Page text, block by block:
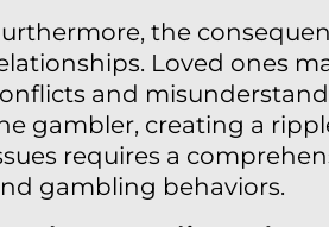
the
Loved ones
and
gambler, creating a
requires a
gambling behaviors.